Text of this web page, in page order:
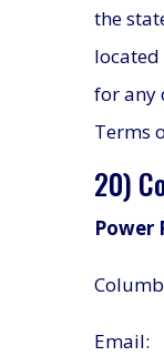
the
located
for any
Terms
20)
Power
Email: